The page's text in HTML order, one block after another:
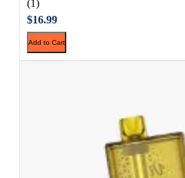
(1)
$16.99
Add to Cart